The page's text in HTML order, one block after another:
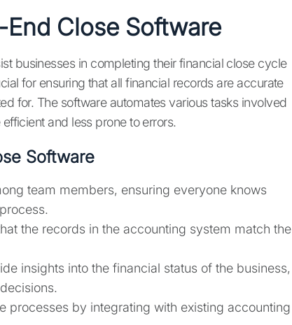
Close Software
businesses in completing their financial close cycle
for ensuring that all financial records are accurate
for. The software automates various tasks involved
and less prone to errors.
Software
team members, ensuring everyone knows
the records in the accounting system match the
insights into the financial status of the business,
processes by integrating with existing accounting